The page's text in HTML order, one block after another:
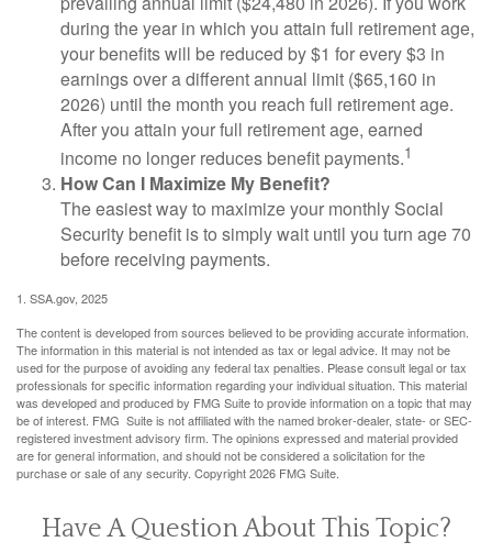
during the year in which you attain full retirement age,
your benefits will be reduced by $1 for every $3 in
earnings over a different annual limit ($65,160 in
2026) until the month you reach full retirement age.
After you attain your full retirement age, earned
income no longer reduces benefit payments.1
How Can I Maximize My Benefit?
The easiest way to maximize your monthly Social
Security benefit is to simply wait until you turn age 70
before receiving payments.
1. SSA.gov, 2025
The content is developed from sources believed to be providing accurate information.
The information in this material is not intended as tax or legal advice. It may not be
used for the purpose of avoiding any federal tax penalties. Please consult legal or tax
professionals for specific information regarding your individual situation. This material
was developed and produced by FMG Suite to provide information on a topic that may
be of interest. FMG Suite is not affiliated with the named broker-dealer, state- or SEC-
registered investment advisory firm. The opinions expressed and material provided
are for general information, and should not be considered a solicitation for the
purchase or sale of any security. Copyright2026 FMG Suite.
Have A Question About This Topic?